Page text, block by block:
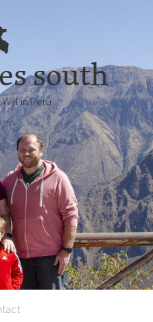
south
in Perú